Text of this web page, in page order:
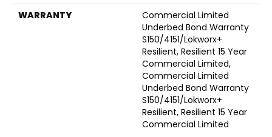
WARRANTY
Commercial Limited
Underbed Bond Warranty
S150/4151/Lokworx+
Resilient, Resilient 15 Year
Commercial Limited,
Commercial Limited
Underbed Bond Warranty
S150/4151/Lokworx+
Resilient, Resilient 15 Year
Commercial Limited